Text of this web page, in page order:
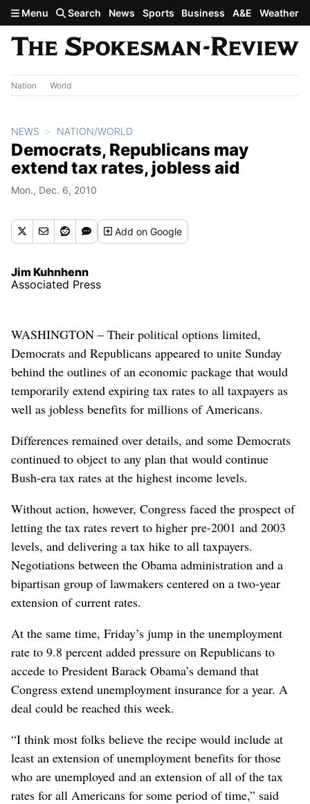
Skip to main content
Menu Search News Sports Business A&E Weather
Nation World
NEWS NATION/WORLD
Democrats, Republicans may
extend tax rates, jobless aid
Mon., Dec. 6, 2010
Addon Google
Jim Kuhnhenn
Associated Press
WASHINGTON – Their political options limited,
Democrats and Republicans appeared to unite Sunday
behind the outlines of an economic package that would
temporarily extend expiring tax rates to all taxpayers as
well as jobless benefits for millions of Americans.
Differences remained over details, and some Democrats
continued to object to any plan that would continue
Bush-era tax rates at the highest income levels.
Without action, however, Congress faced the prospect of
letting the tax rates revert to higher pre-2001 and 2003
levels, and delivering a tax hike to all taxpayers.
Negotiations between the Obama administration and a
bipartisan group of lawmakers centered on a two-year
extension of current rates.
At the same time, Friday’s jump in the unemployment
rate to 9.8 percent added pressure on Republicans to
accede to President Barack Obama’s demand that
Congress extend unemployment insurance for a year. A
deal could be reached this week.
“I think most folks believe the recipe would include at
least an extension of unemployment benefits for those
who are unemployed and an extension of all of the tax
rates for all Americans for some period of time,” said